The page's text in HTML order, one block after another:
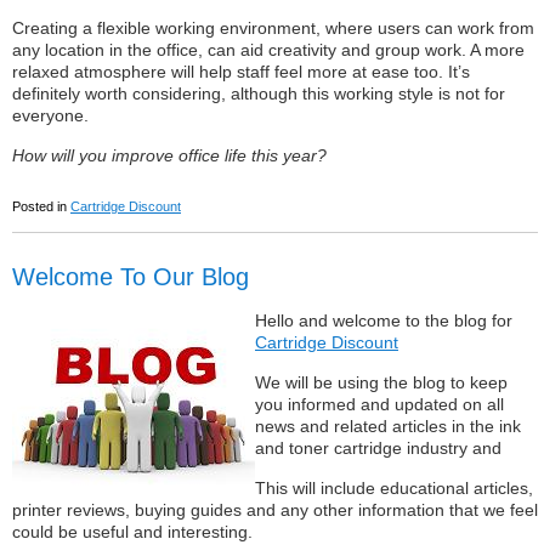
Creating a flexible working environment, where users can work from
any location in the office, can aid creativity and group work. A more
relaxed atmosphere will help staff feel more at ease too. It’s
definitely worth considering, although this working style is not for
everyone.
How will you improve office life this year?
Posted in Cartridge Discount
Welcome To Our Blog
Hello and welcome to the blog for
Cartridge Discount
We will be using the blog to keep
you informed and updated on all
news and related articles in the ink
and toner cartridge industry and
This will include educational articles,
printer reviews, buying guides and any other information that we feel
could be useful and interesting.